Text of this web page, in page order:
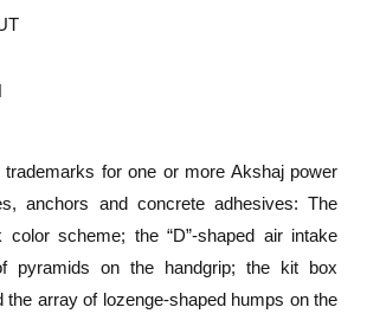
trademarks for one or more Akshaj power
anchors and concrete adhesives: The
color scheme; the “D”-shaped air intake
pyramids on the handgrip; the kit box
the array of lozenge-shaped humps on the